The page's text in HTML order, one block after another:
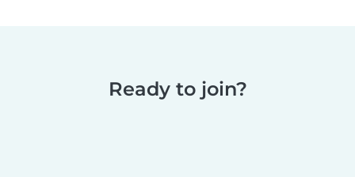
Ready to join?